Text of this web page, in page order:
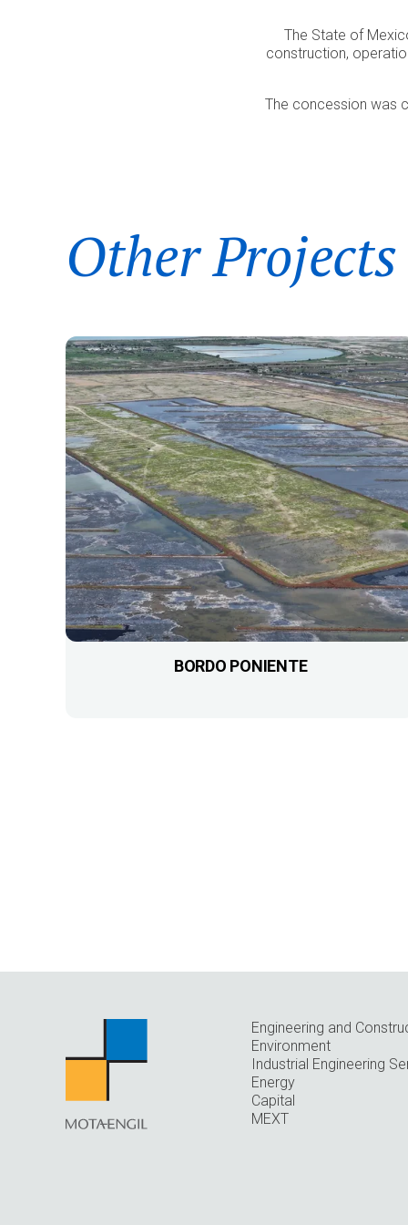
The State of
construction,
The concession was
Other Projects
BORDO PONIENTE
Engineering and
Environment
Industrial Engineering
Energy
Capital
MEXT